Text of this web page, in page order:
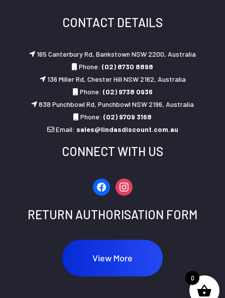
CONTACT DETAILS
165 Canterbury Rd, Bankstown NSW 2200, Australia
Phone: (02) 8730 8898
136 Miller Rd, Chester Hill NSW 2162, Australia
Phone: (02) 9738 0936
838 Punchbowl Rd, Punchbowl NSW 2196, Australia
Phone: (02) 9709 3168
Email: sales@lindasdiscount.com.au
CONNECT WITH US
facebookinstagram
RETURN AUTHORISATION FORM
View More
0